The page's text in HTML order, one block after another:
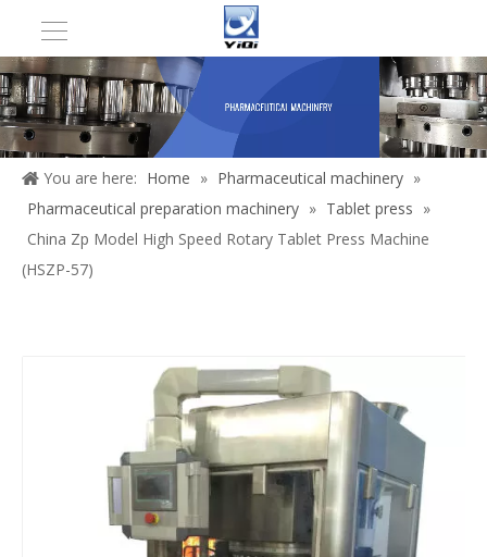
You are here: Home » Pharmaceutical machinery »
Pharmaceutical preparation machinery » Tablet press »
China Zp Model High Speed Rotary Tablet Press Machine
(HSZP-57)